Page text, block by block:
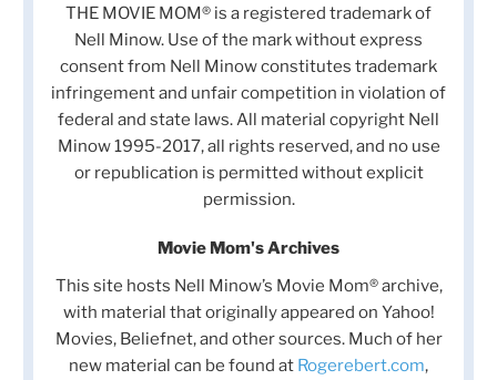
THE MOVIE MOM® is a registered trademark of
Nell Minow. Use of the mark without express
consent from Nell Minow constitutes trademark
infringement and unfair competition in violation of
federal and state laws. All material copyright Nell
Minow 1995-2017, all rights reserved, and no use
or republication is permitted without explicit
permission.
Movie Mom's Archives
This site hosts Nell Minow’s Movie Mom® archive,
with material that originally appeared on Yahoo!
Movies, Beliefnet, and other sources. Much of her
new material can be found at Rogerebert.com,